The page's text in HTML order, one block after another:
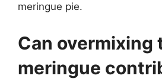
meringue pie.
Can overmixing
meringue